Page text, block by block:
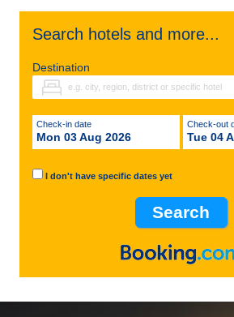
Search hotels and more...
Destination
Check-in date
Mon 03 Aug 2026
Check-out
Tue 04
I don't have specific dates yet